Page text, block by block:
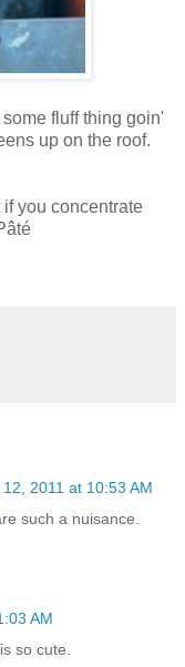
fluff thing goin'
up on the roof.
you concentrate
2011 at 10:53 AM
such a nuisance.
AM
so cute.